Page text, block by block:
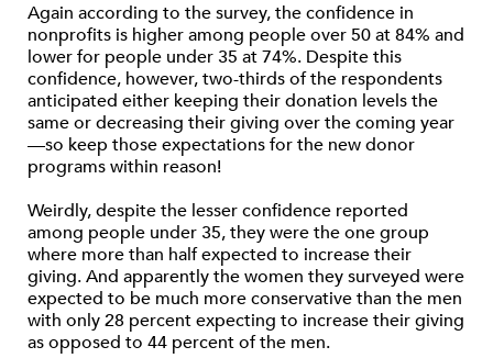
Again according to the survey, the confidence in
nonprofits is higher among people over 50 at 84% and
lower for people under 35 at 74%. Despite this
confidence, however, two-thirds of the respondents
anticipated either keeping their donation levels the
same or decreasing their giving over the coming year
—so keep those expectations for the new donor
programs within reason!
Weirdly, despite the lesser confidence reported
among people under 35, they were the one group
where more than half expected to increase their
giving. And apparently the women they surveyed were
expected to be much more conservative than the men
with only 28 percent expecting to increase their giving
as opposed to 44 percent of the men.